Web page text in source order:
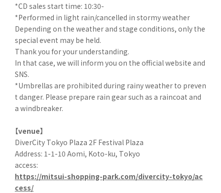
*CD sales start time: 10:30-
*Performed in light rain/cancelled in stormy weather
Depending on the weather and stage conditions, only the
special event may be held.
Thank you for your understanding.
In that case, we will inform you on the official website and
SNS.
*Umbrellas are prohibited during rainy weather to preven
t danger. Please prepare rain gear such as a raincoat and
a windbreaker.
【venue】
DiverCity Tokyo Plaza 2F Festival Plaza
Address: 1-1-10 Aomi, Koto-ku, Tokyo
access:
https://mitsui-shopping-park.com/divercity-tokyo/ac
cess/